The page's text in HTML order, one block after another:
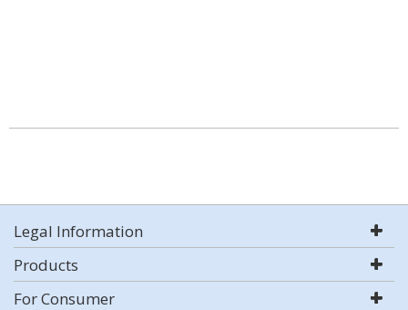
Legal Information
Products
For Consumer